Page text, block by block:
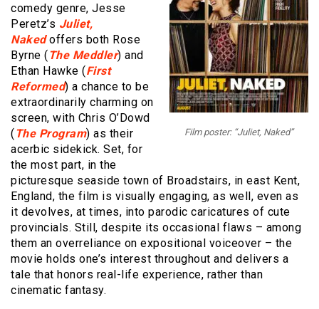
Film poster: “Juliet, Naked”
comedy genre, Jesse
Peretz’s Juliet,
Naked offers both Rose
Byrne (The Meddler) and
Ethan Hawke (First
Reformed) a chance to be
extraordinarily charming on
screen, with Chris O’Dowd
(The Program) as their
acerbic sidekick. Set, for
the most part, in the
picturesque seaside town of Broadstairs, in east Kent,
England, the film is visually engaging, as well, even as
it devolves, at times, into parodic caricatures of cute
provincials. Still, despite its occasional flaws – among
them an overreliance on expositional voiceover – the
movie holds one’s interest throughout and delivers a
tale that honors real-life experience, rather than
cinematic fantasy.